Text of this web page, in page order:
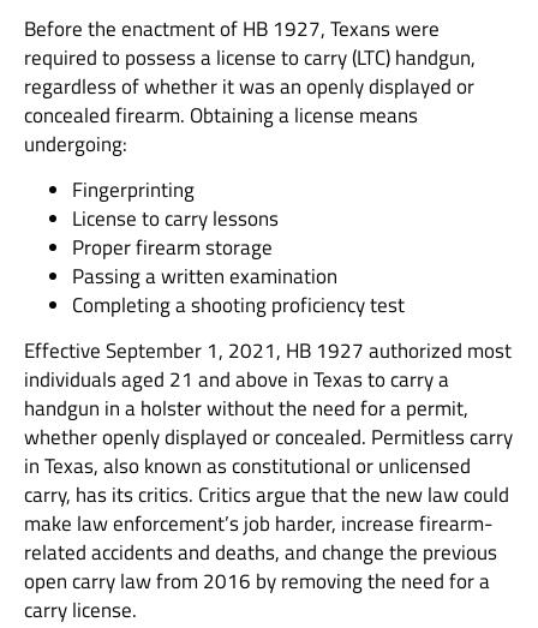
Before the enactment of HB 1927, Texans were
required to possess a license to carry (LTC) handgun,
regardless of whether it was an openly displayed or
concealed firearm. Obtaining a license means
undergoing:
Fingerprinting
License to carry lessons
Proper firearm storage
Passing a written examination
Completing a shooting proficiency test
Effective September 1, 2021, HB 1927 authorized most
individuals aged 21 and above in Texas to carry a
handgun in a holster without the need for a permit,
whether openly displayed or concealed. Permitless carry
in Texas, also known as constitutional or unlicensed
carry, has its critics. Critics argue that the new law could
make law enforcement’s job harder, increase firearm-
related accidents and deaths, and change the previous
open carry law from 2016 by removing the need for a
carry license.